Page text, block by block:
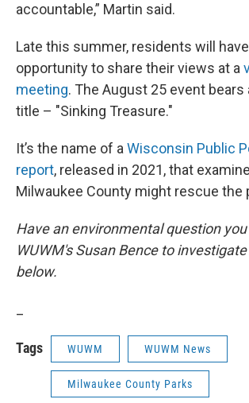
accountable,” Martin said.
Late this summer, residents will
opportunity to share their views at a
meeting. The August 25 event bears
title – "Sinking Treasure."
It’s the name of a Wisconsin Public
report, released in 2021, that
Milwaukee County might rescue the
Have an environmental question
WUWM's Susan Bence to
below.
Tags WUWM WUWM News
Milwaukee County Parks